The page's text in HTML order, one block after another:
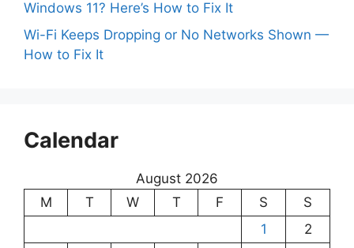
Windows 11? Here’s How to Fix It
Wi-Fi Keeps Dropping or No Networks Shown —
How to Fix It
Calendar
August 2026
M
T W T F S
S
1
2